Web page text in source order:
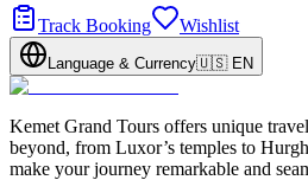
Track Booking
Wishlist
Language & Currency🇺🇸 EN
Kemet Grand Tours offers unique
beyond, from Luxor’s temples to
make your journey remarkable and